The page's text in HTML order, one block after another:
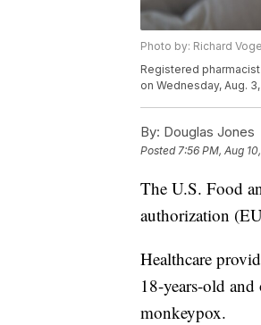
Photo by: Richard
Registered
on Wednesday, Aug.
By: Douglas Jones
Posted7:56 PM, Aug
The U.S. Food
authorization
Healthcare
18-years-old
monkeypox.